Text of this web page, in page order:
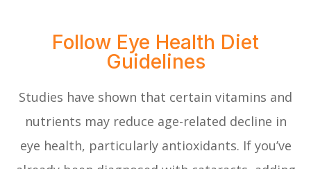
Follow Eye Health Diet
Guidelines
Studies have shown that certain vitamins and
nutrients may reduce age-related decline in
eye health, particularly antioxidants. If you’ve